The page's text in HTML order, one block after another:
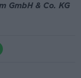
GmbH & Co. KG